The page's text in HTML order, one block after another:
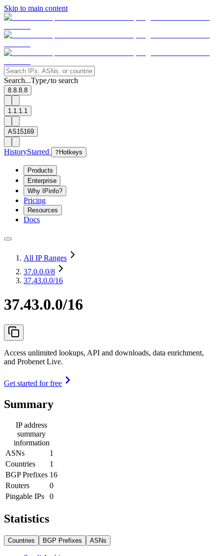
Skip to main content
Search...Type/to search
8.8.8.8
1.1.1.1
AS15169
HistoryStarred ? Hotkeys
Products
Enterprise
Why IPinfo?
Pricing
Resources
Docs
All IP Ranges
37.0.0.0/8
37.43.0.0/16
37.43.0.0/16
Access unlimited lookups, API and downloads, data enrichment,
and Probenet Live.
Get started for free
Summary
IP address
summary
information
ASNs
1
Countries
1
BGP Prefixes 16
Routers
0
Pingable IPs
0
Statistics
Countries BGP Prefixes ASNs